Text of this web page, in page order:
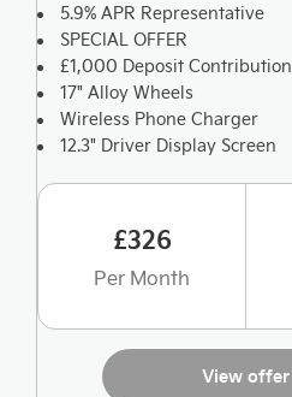
5.9% APR Representative
SPECIAL OFFER
£1,000 Deposit Contribution
17" Alloy Wheels
Wireless Phone Charger
12.3" Driver Display Screen
£326
Per Month
View offer